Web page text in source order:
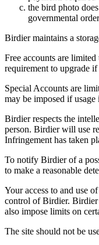
the bird photo
governmental
Birdier maintains a
Free accounts are
requirement to upgrade
Special Accounts are
may be imposed if usage
Birdier respects the
person. Birdier will use
Infringement has taken
To notify Birdier of a
to make a reasonable
Your access to and use
control of Birdier. Birdier
also impose limits on
The site should not be